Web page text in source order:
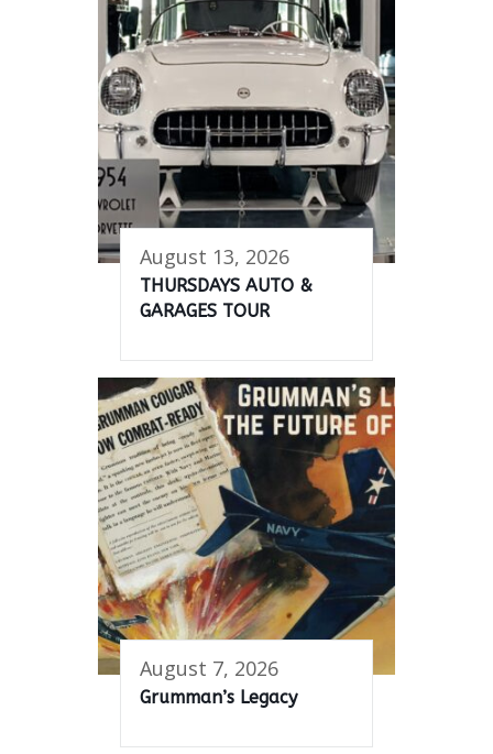
August 13, 2026
THURSDAYS AUTO &
GARAGES TOUR
August 7, 2026
Grumman’s Legacy